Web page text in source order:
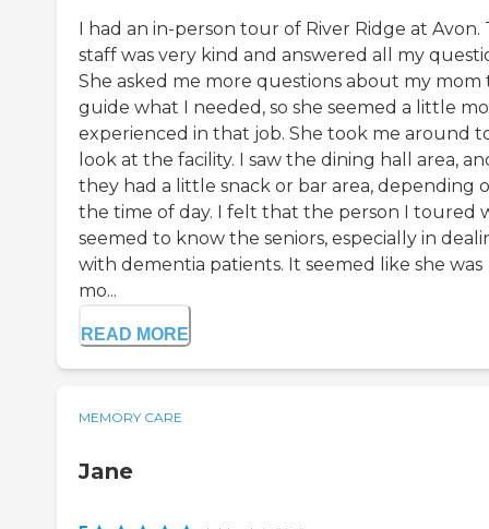
I had an in-person tour of River Ridge at Avon.
staff was very kind and answered all my
She asked me more questions about my mom
guide what I needed, so she seemed a little
experienced in that job. She took me around
look at the facility. I saw the dining hall area,
they had a little snack or bar area, depending
the time of day. I felt that the person I toured
seemed to know the seniors, especially in
with dementia patients. It seemed like she was
mo...
READ MORE
MEMORY CARE
Jane